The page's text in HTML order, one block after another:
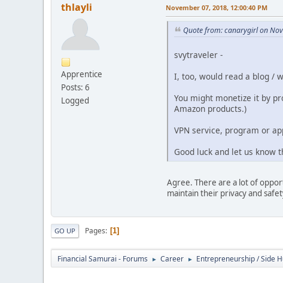
thlayli
Apprentice
Posts: 6
Logged
November 07, 2018, 12:00:40 PM
Quote from: canarygirl on
svytraveler -
I, too, would read a blog /
You might monetize it by
Amazon products.)
VPN service, program or
Good luck and let us know
Agree. There are a lot of
maintain their privacy and
GO UP Pages 1
Financial Samurai - Forums ► Career ► Entrepreneurship / Side